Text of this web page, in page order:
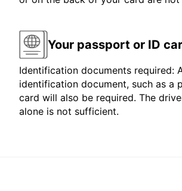
Your passport or ID
Identification documents required:
identification document, such as a
card will also be required. The
alone is not sufficient.